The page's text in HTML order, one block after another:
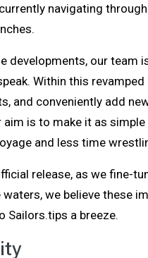
currently navigating
developments, our team
Within this
and conveniently add
is to make it as
and less time
release, as we fine-
we believe these
Sailors.tips a breeze.